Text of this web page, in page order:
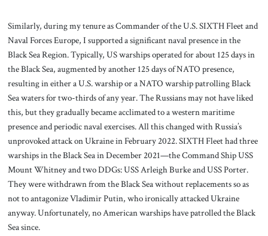
Similarly, during my tenure as Commander of the U.S. SIXTH Fleet and
Naval Forces Europe, I supported a significant naval presence in the
Black Sea Region. Typically, US warships operated for about 125 days in
the Black Sea, augmented by another 125 days of NATO presence,
resulting in either a U.S. warship or a NATO warship patrolling Black
Sea waters for two-thirds of any year. The Russians may not have liked
this, but they gradually became acclimated to a western maritime
presence and periodic naval exercises. All this changed with Russia’s
unprovoked attack on Ukraine in February 2022. SIXTH Fleet had three
warships in the Black Sea in December 2021—the Command Ship USS
Mount Whitney and two DDGs: USS Arleigh Burke and USS Porter.
They were withdrawn from the Black Sea without replacements so as
not to antagonize Vladimir Putin, who ironically attacked Ukraine
anyway. Unfortunately, no American warships have patrolled the Black
Sea since.